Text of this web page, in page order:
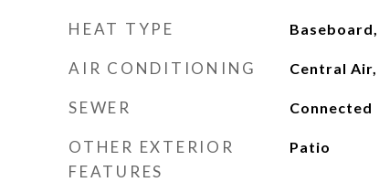
HEAT TYPE
AIR CONDITIONING Central
SEWER Connected
OTHER EXTERIOR
FEATURES
Patio